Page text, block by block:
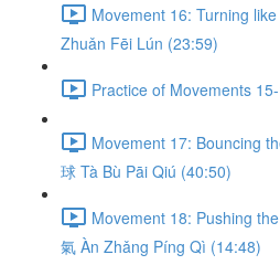
Movement 16: Turning
Zhuǎn Fēi Lún (23:59)
Practice of Movements
Movement 17: Bouncing
球 Tà Bù Pāi Qiú (40:50)
Movement 18: Pushing
氣 Àn Zhǎng Píng Qì (14:48)